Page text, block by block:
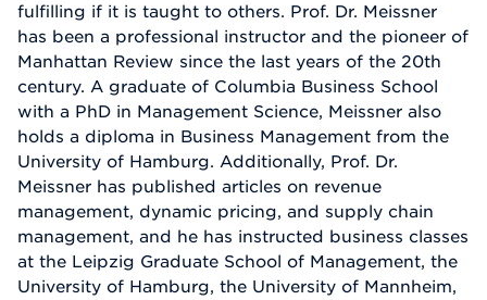
fulfilling if it is taught to others. Prof. Dr. Meissner
has been a professional instructor and the pioneer of
Manhattan Review since the last years of the 20th
century. A graduate of Columbia Business School
with a PhD in Management Science, Meissner also
holds a diploma in Business Management from the
University of Hamburg. Additionally, Prof. Dr.
Meissner has published articles on revenue
management, dynamic pricing, and supply chain
management, and he has instructed business classes
at the Leipzig Graduate School of Management, the
University of Hamburg, the University of Mannheim,